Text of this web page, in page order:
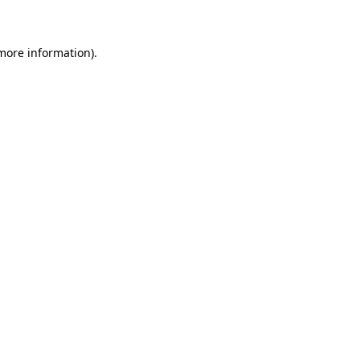
information).